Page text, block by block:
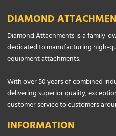
DIAMOND
Diamond Attachments is a family-
dedicated to manufacturing high-
equipment attachments.
With over 50 years of combined
delivering superior quality,
customer service to customers
INFORMATION